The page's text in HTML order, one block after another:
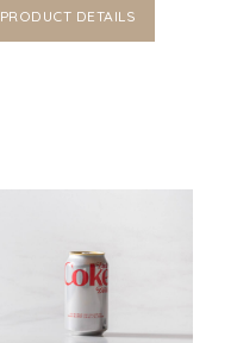
PRODUCT DETAILS